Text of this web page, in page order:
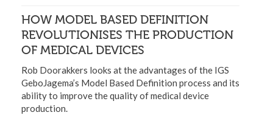
HOW MODEL BASED DEFINITION
REVOLUTIONISES THE PRODUCTION
OF MEDICAL DEVICES
Rob Doorakkers looks at the advantages of the IGS
GeboJagema’s Model Based Definition process and its
ability to improve the quality of medical device
production.